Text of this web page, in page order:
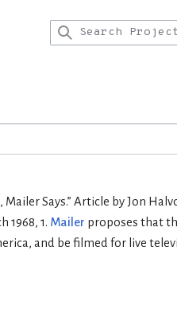
Mailer Says.” Article by Jon
1968, 1. Mailer proposes that
and be filmed for live